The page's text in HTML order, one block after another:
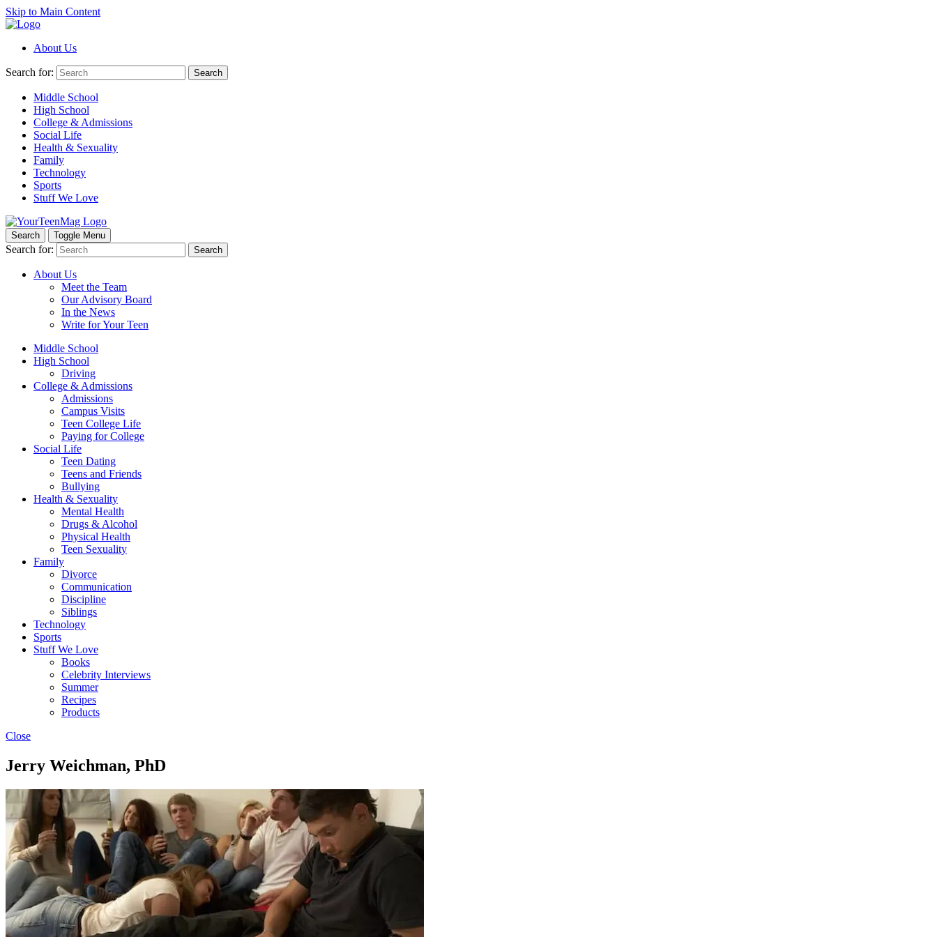
Skip to Main Content
About Us
Search for: Search
Middle School
High School
College & Admissions
Social Life
Health & Sexuality
Family
Technology
Sports
Stuff We Love
Search Toggle Menu
Search for: Search
About Us
Meet the Team
Our Advisory Board
In the News
Write for Your Teen
Middle School
High School
Driving
College & Admissions
Admissions
Campus Visits
Teen College Life
Paying for College
Social Life
Teen Dating
Teens and Friends
Bullying
Health & Sexuality
Mental Health
Drugs & Alcohol
Physical Health
Teen Sexuality
Family
Divorce
Communication
Discipline
Siblings
Technology
Sports
Stuff We Love
Books
Celebrity Interviews
Summer
Recipes
Products
Close
Jerry Weichman, PhD